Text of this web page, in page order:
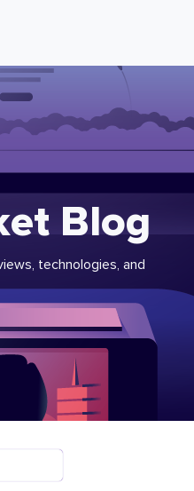
Blog
technologies, and